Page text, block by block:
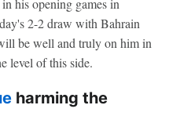
his opening games in
2-2 draw with Bahrain
be well and truly on him in
level of this side.
harming the